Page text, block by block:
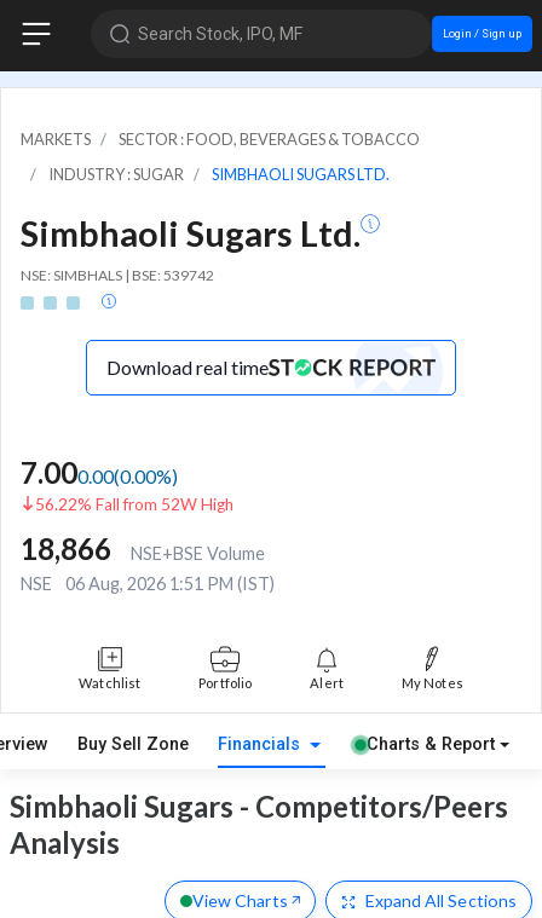
Search Stock, IPO, MF Login / Sign up
MARKETS
SECTOR : FOOD, BEVERAGES & TOBACCO
INDUSTRY : SUGAR
SIMBHAOLI SUGARS LTD.
Simbhaoli Sugars Ltd.
NSE: SIMBHALS | BSE: 539742
Download real time
7.000.00(0.00%)
56.22% Fall from 52W High
18,866
NSE+BSE Volume
NSE
06 Aug, 2026 1:51 PM (IST)
Watchlist Portfolio Alert My Notes
Buy Sell Zone Financials Charts & Report
Simbhaoli Sugars - Competitors/Peers
Analysis
View Charts Expand All Sections